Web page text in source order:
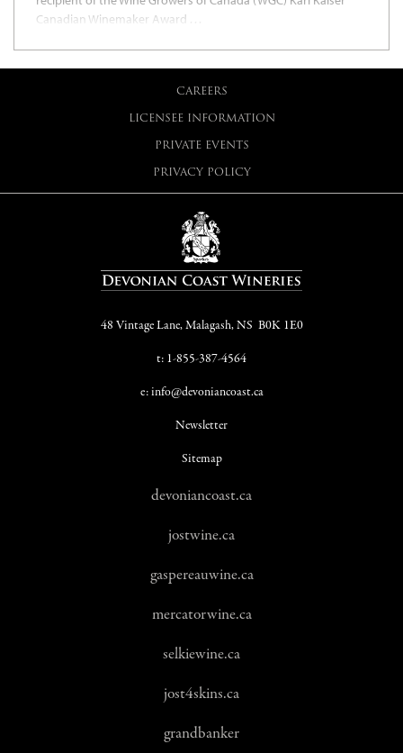
Canadian Winemaker Award
CAREERS
LICENSEE INFORMATION
PRIVATE EVENTS
PRIVACY POLICY
48 Vintage Lane, Malagash, NS B0K 1E0
t: 1-855-387-4564
e: info@devoniancoast.ca
Newsletter
Sitemap
devoniancoast.ca
jostwine.ca
gaspereauwine.ca
mercatorwine.ca
selkiewine.ca
jost4skins.ca
grandbanker